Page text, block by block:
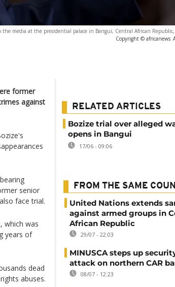
the media at the presidential palace in Bangui, Central African
Copyright © africanews
former
against
senior
face trial.
which was
years of
dead
abuses.
RELATED ARTICLES
Bozize trial over alleged
opens in Bangui
17/06 - 09:06
FROM THE SAME
United Nations extends
against armed groups in
African Republic
29/07 - 22:03
MINUSCA steps up
attack on northern CAR
08/07 - 12:23